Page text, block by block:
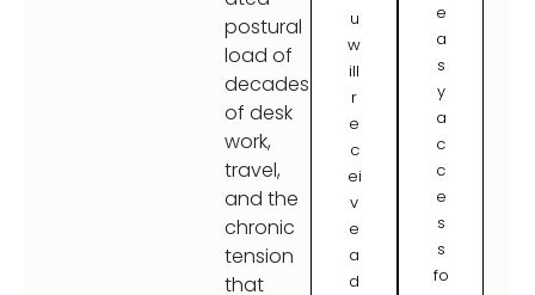
postural
load of
decades
of desk
work,
travel,
and the
chronic
tension
that
u
w
ill
r
e
c
ei
v
e
a
d
e
a
s
y
a
c
c
e
s
s
fo